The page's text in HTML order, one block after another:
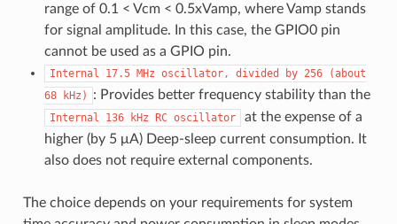
range of 0.1 < Vcm < 0.5xVamp, where Vamp stands
for signal amplitude. In this case, the GPIO0 pin
cannot be used as a GPIO pin.
Internal 17.5 MHz oscillator, divided by 256
(about
68
kHz) : Provides better frequency stability than the
Internal 136 kHz RC oscillator
at the expense of a
higher (by 5 μA) Deep-sleep current consumption. It
also does not require external components.
The choice depends on your requirements for system